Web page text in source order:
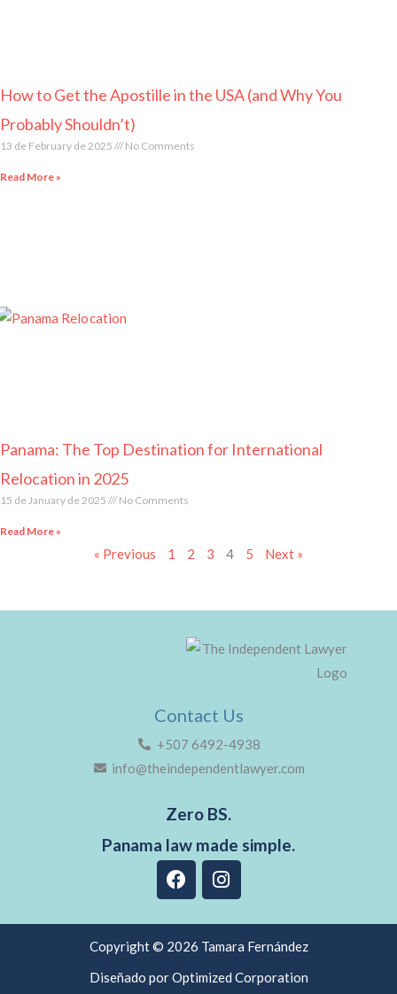
How to Get the Apostille in the USA (and Why You
Probably Shouldn’t)
13 de February de 2025 No Comments
Read More »
Panama: The Top Destination for International
Relocation in 2025
15 de January de 2025 No Comments
Read More »
« Previous 1 2 3 4 5 Next »
Contact Us
+507 6492-4938
info@theindependentlawyer.com
Zero BS.
Panama law made simple.
F
a
c
e
b
o
I
n
s
t
a
r
Copyright © 2026 Tamara Fernández
Diseñado por Optimized Corporation